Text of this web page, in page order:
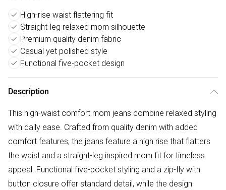
High-rise waist flattering fit
Straight-leg relaxed mom silhouette
Premium quality denim fabric
Casual yet polished style
Functional five-pocket design
Description
This high-waist comfort mom jeans combine relaxed styling
with daily ease. Crafted from quality denim with added
comfort features, the jeans feature a high rise that flatters
the waist and a straight-leg inspired mom fit for timeless
appeal. Functional five-pocket styling and a zip-fly with
button closure offer standard detail, while the design